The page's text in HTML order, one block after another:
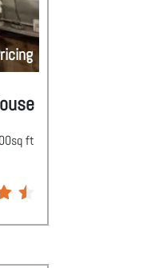
sq ft